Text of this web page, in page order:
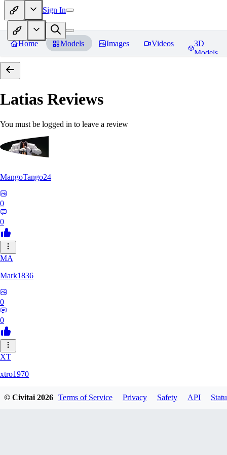
Sign In
Home Models Images Videos
3D
Models
Latias Reviews
You must be logged in to leave a review
MangoTango24
0
0
MA
Mark1836
0
0
XT
xtro1970
© Civitai2026 Terms of Service Privacy Safety API